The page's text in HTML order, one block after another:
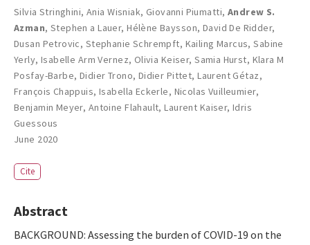
Silvia Stringhini, Ania Wisniak, Giovanni Piumatti, Andrew S.
Azman, Stephen a Lauer,Hélène Baysson, David De Ridder,
Dusan Petrovic, Stephanie Schrempft, Kailing Marcus,Sabine
Yerly, Isabelle Arm Vernez, Olivia Keiser,Samia Hurst, Klara M
Posfay-Barbe, Didier Trono, Didier Pittet,Laurent Gétaz,
François Chappuis, Isabella Eckerle, Nicolas Vuilleumier,
Benjamin Meyer, Antoine Flahault,Laurent Kaiser,Idris
Guessous
June 2020
Cite
Abstract
BACKGROUND: Assessing the burden of COVID-19 on the